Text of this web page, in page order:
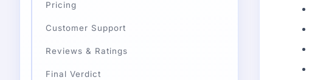
Pricing
Customer Support
Reviews & Ratings
Final Verdict